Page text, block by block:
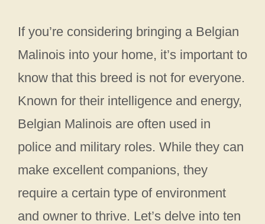
If you’re considering bringing a Belgian
Malinois into your home, it’s important to
know that this breed is not for everyone.
Known for their intelligence and energy,
Belgian Malinois are often used in
police and military roles. While they can
make excellent companions, they
require a certain type of environment
and owner to thrive. Let’s delve into ten